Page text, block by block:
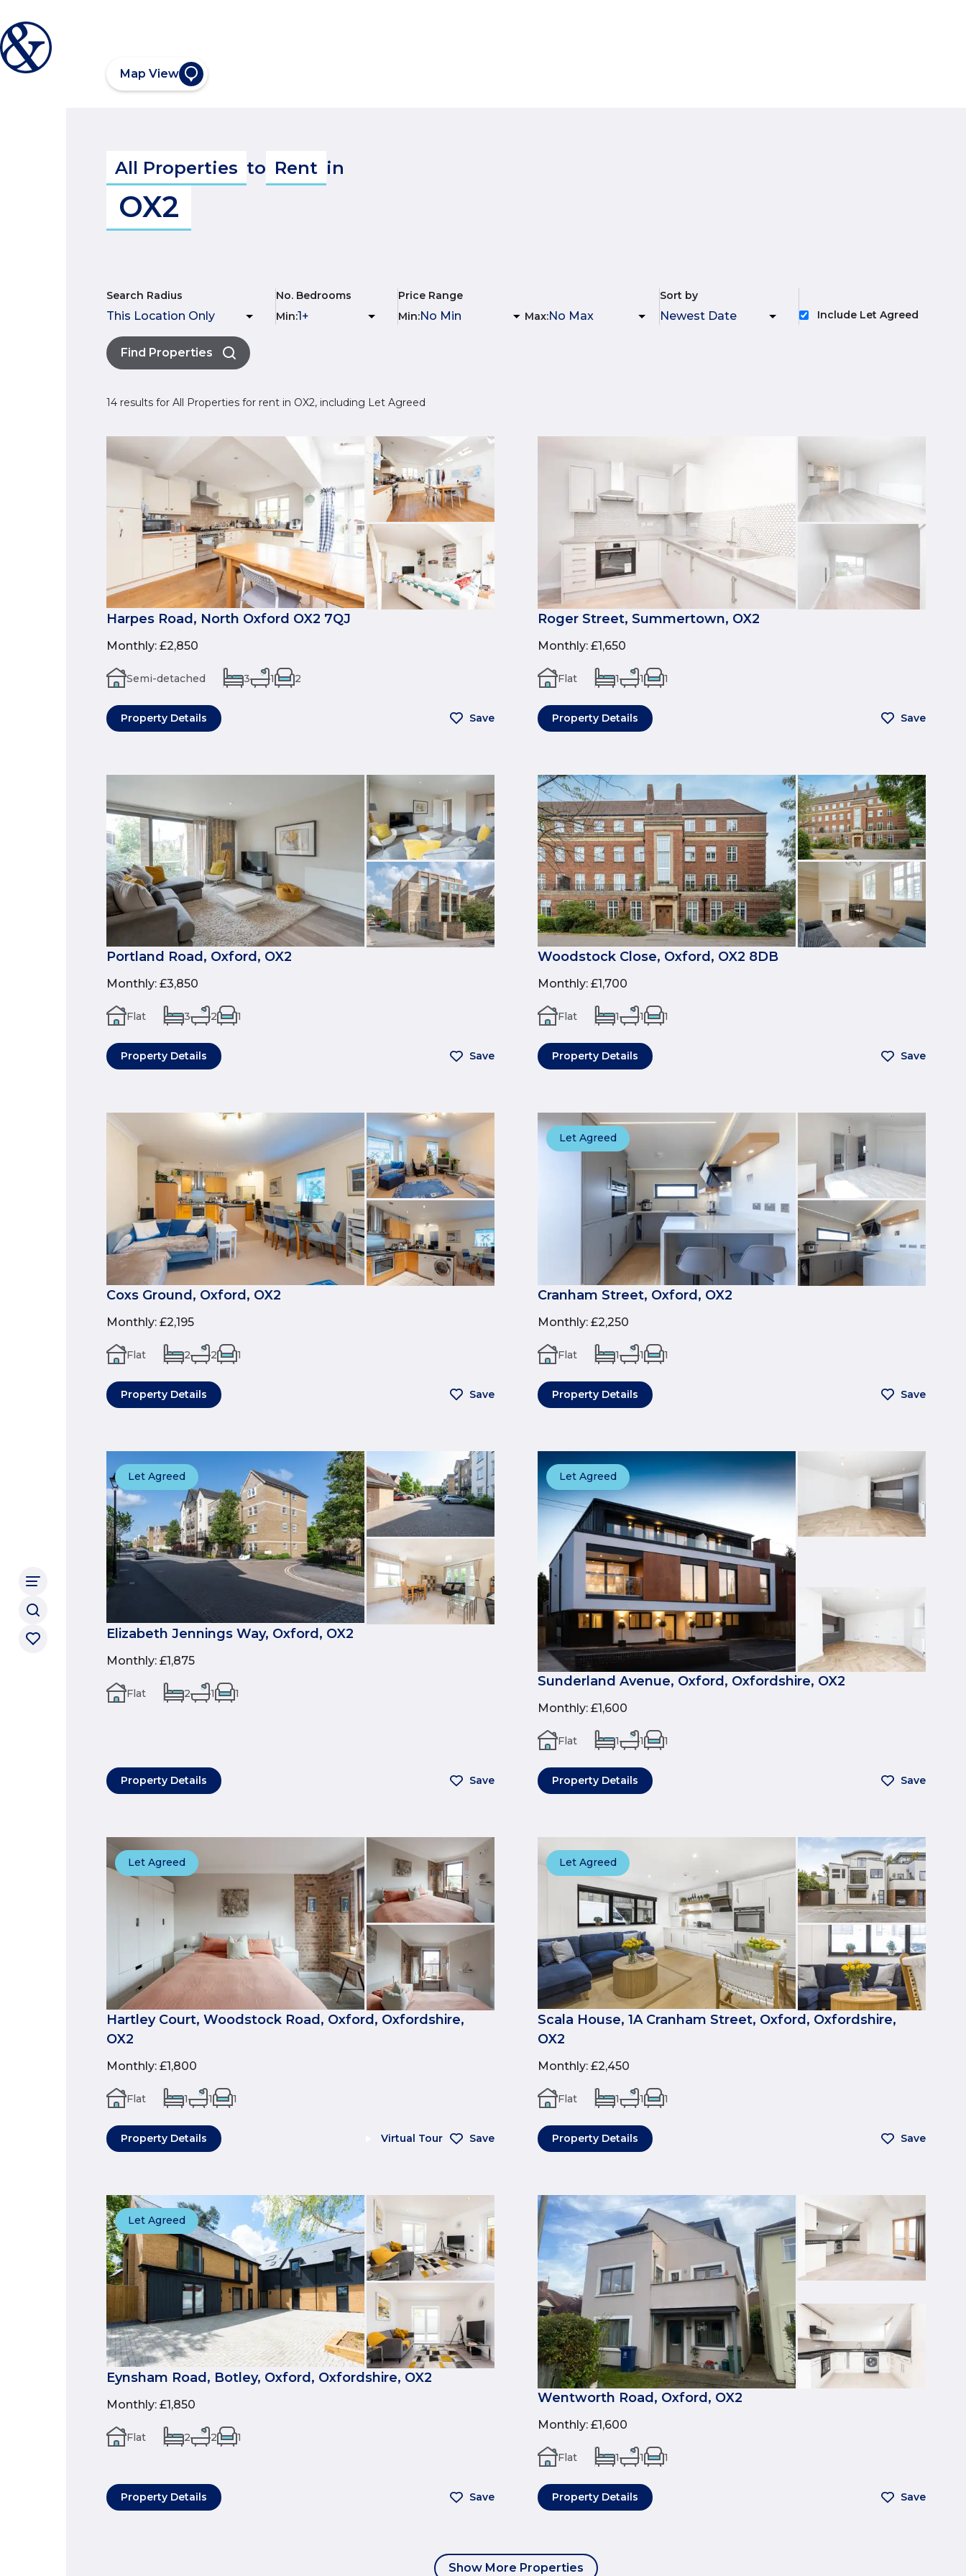
Map View
All Properties to Rent in
OX2
Search Radius
No. Bedrooms
Min:
Price Range
Min: Max:
Sort by
Include Let Agreed
Find Properties
14 results for All Properties for rent in OX2, including Let Agreed
Harpes Road, North Oxford OX2 7QJ
Monthly: £2,850
Semi-detached 3 1 2
Property Details Save
Roger Street, Summertown, OX2
Monthly: £1,650
Flat 1 1 1
Property Details Save
Portland Road, Oxford, OX2
Monthly: £3,850
Flat 3 2 1
Property Details Save
Woodstock Close, Oxford, OX2 8DB
Monthly: £1,700
Flat 1 1 1
Property Details Save
Coxs Ground, Oxford, OX2
Monthly: £2,195
Flat 2 2 1
Property Details Save
Let Agreed
Cranham Street, Oxford, OX2
Monthly: £2,250
Flat 1 1 1
Property Details Save
Let Agreed
Elizabeth Jennings Way, Oxford, OX2
Monthly: £1,875
Flat 2 1 1
Property Details Save
Let Agreed
Sunderland Avenue, Oxford, Oxfordshire, OX2
Monthly: £1,600
Flat 1 1 1
Property Details Save
Let Agreed
Hartley Court, Woodstock Road, Oxford, Oxfordshire,
OX2
Monthly: £1,800
Flat 1 1 1
Property Details Virtual Tour Save
Let Agreed
Scala House, 1A Cranham Street, Oxford, Oxfordshire,
OX2
Monthly: £2,450
Flat 1 1 1
Property Details Save
Let Agreed
Eynsham Road, Botley, Oxford, Oxfordshire, OX2
Monthly: £1,850
Flat 2 2 1
Property Details Save
Wentworth Road, Oxford, OX2
Monthly: £1,600
Flat 1 1 1
Property Details Save
Show More Properties